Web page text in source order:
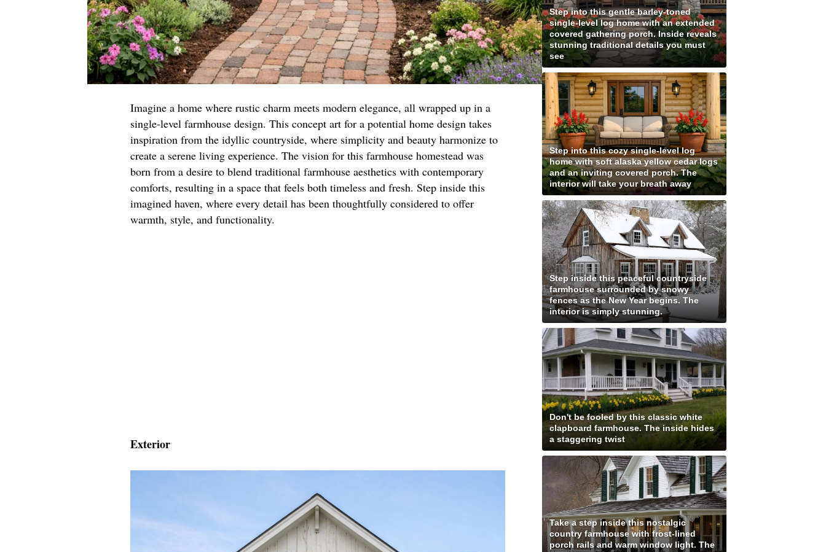
Imagine a home where rustic charm meets modern elegance, all wrapped up in a
single-level farmhouse design. This concept art for a potential home design takes
inspiration from the idyllic countryside, where simplicity and beauty harmonize to
create a serene living experience. The vision for this farmhouse homestead was
born from a desire to blend traditional farmhouse aesthetics with contemporary
comforts, resulting in a space that feels both timeless and fresh. Step inside this
imagined haven, where every detail has been thoughtfully considered to offer
warmth, style, and functionality.
Exterior
Step into this gentle barley-toned
single-level log home with an extended
covered gathering porch. Inside reveals
stunning traditional details you must
see
Step into this cozy single-level log
home with soft alaska yellow cedar logs
and an inviting covered porch. The
interior will take your breath away
Step inside this peaceful countryside
farmhouse surrounded by snowy
fences as the New Year begins. The
interior is simply stunning.
Don't be fooled by this classic white
clapboard farmhouse. The inside hides
a staggering twist
Take a step inside this nostalgic
country farmhouse with frost-lined
porch rails and warm window light. The